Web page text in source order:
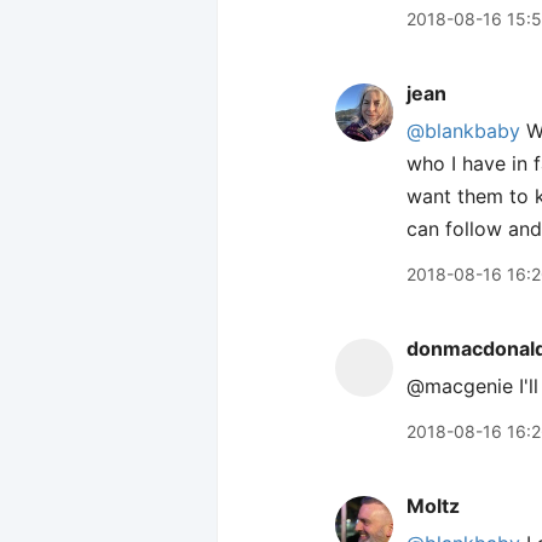
2018-08-16
jean
@blankbaby
who I have in
want them to
can follow
2018-08-16
@macgenie
2018-08-16
Moltz